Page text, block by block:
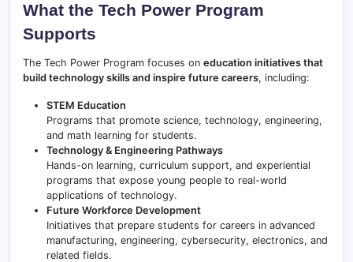
What the Tech Power Program
Supports
The Tech Power Program focuses on education initiatives that
build technology skills and inspire future careers, including:
STEM Education
Programs that promote science, technology, engineering,
and math learning for students.
Technology & Engineering Pathways
Hands-on learning, curriculum support, and experiential
programs that expose young people to real-world
applications of technology.
Future Workforce Development
Initiatives that prepare students for careers in advanced
manufacturing, engineering, cybersecurity, electronics, and
related fields.